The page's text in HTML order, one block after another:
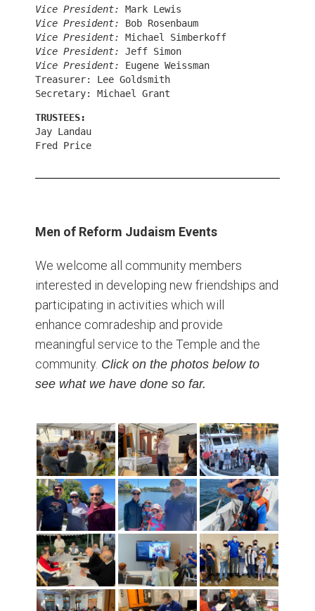
Vice President:
Mark Lewis
Vice President:
Bob Rosenbaum
Vice President:
Michael Simberkoff
Vice President:
Jeff Simon
Vice President:
Eugene Weissman
Treasurer: Lee Goldsmith
Secretary: Michael Grant
TRUSTEES:
Jay Landau
Fred Price
Men of Reform Judaism Events
We welcome all community members
interested in developing new friendships and
participating in activities which will
enhance comradeship and provide
meaningful service to the Temple and the
community. Click on the photos below to
see what we have done so far.